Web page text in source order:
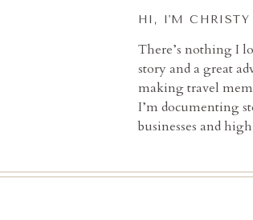
There’s nothing I
story and a great
making travel
I’m documenting
businesses and
HI, I'M CHRISTY